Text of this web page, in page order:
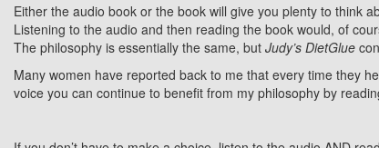
Either the audio book or the book will give you plenty to think
Listening to the audio and then reading the book would, of
The philosophy is essentially the same, but Judy’s DietGlue
Many women have reported back to me that every time they
voice you can continue to benefit from my philosophy by